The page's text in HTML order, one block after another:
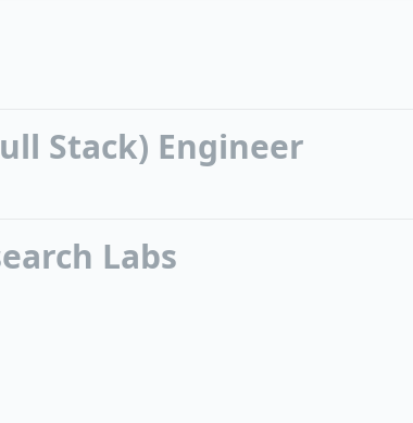
Stack) Engineer
Labs